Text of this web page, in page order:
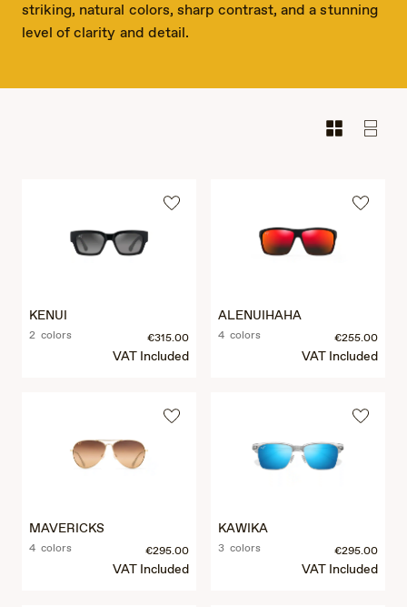
striking, natural colors, sharp contrast, and a stunning
level of clarity and detail.
KENUI
2 colors €315.00
VAT Included
ALENUIHAHA
4 colors €255.00
VAT Included
MAVERICKS
4 colors €295.00
VAT Included
KAWIKA
3 colors €295.00
VAT Included